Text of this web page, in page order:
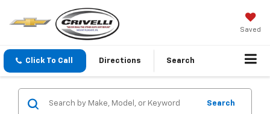
Saved
Click To Call Directions Search
Search